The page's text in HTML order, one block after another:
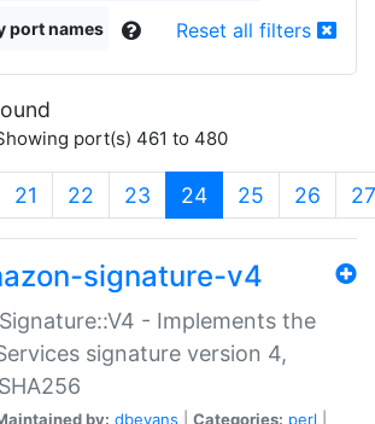
port names Reset all filters
port(s) 461 to 480
21 22 23 24(current)
25 26 27
signature-v4
- Implements the
signature version 4,
by: dbevans Categories: perl